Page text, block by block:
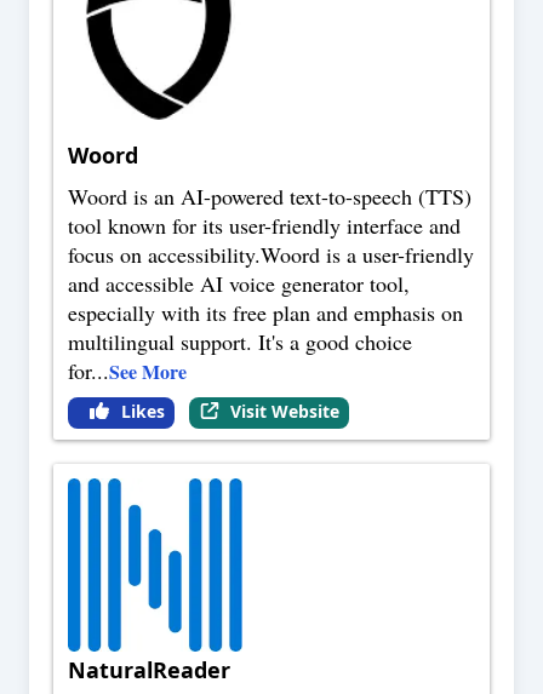
Woord
Woord is an AI-powered text-to-speech (TTS)
tool known for its user-friendly interface and
focus on accessibility.Woord is a user-friendly
and accessible AI voice generator tool,
especially with its free plan and emphasis on
multilingual support. It's a good choice
for...See More
Likes Visit Website
NaturalReader